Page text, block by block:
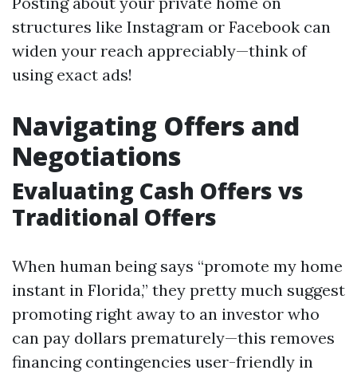
structures like Instagram or Facebook can
widen your reach appreciably—think of
using exact ads!
Navigating Offers and
Negotiations
Evaluating Cash Offers vs
Traditional Offers
When human being says “promote my home
instant in Florida,” they pretty much suggest
promoting right away to an investor who
can pay dollars prematurely—this removes
financing contingencies user-friendly in